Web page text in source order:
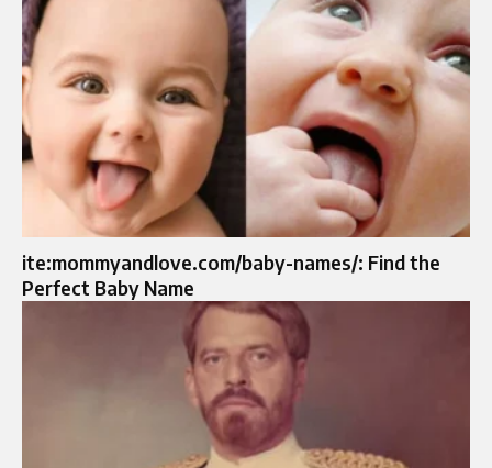
ite:mommyandlove.com/baby-names/: Find the
Perfect Baby Name